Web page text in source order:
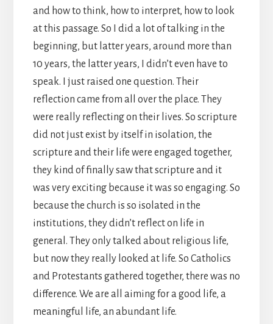
and how to think, how to interpret, how to look
at this passage. So I did a lot of talking in the
beginning, but latter years, around more than
10 years, the latter years, I didn’t even have to
speak. I just raised one question. Their
reflection came from all over the place. They
were really reflecting on their lives. So scripture
did not just exist by itself in isolation, the
scripture and their life were engaged together,
they kind of finally saw that scripture and it
was very exciting because it was so engaging. So
because the church is so isolated in the
institutions, they didn’t reflect on life in
general. They only talked about religious life,
but now they really looked at life. So Catholics
and Protestants gathered together, there was no
difference. We are all aiming for a good life, a
meaningful life, an abundant life.